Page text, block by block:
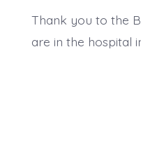
Thank you to the
are in the hospital